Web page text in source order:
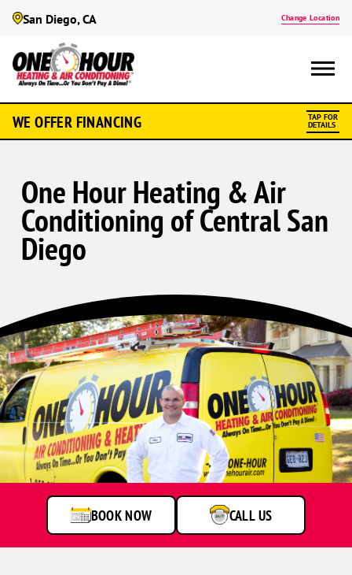
San Diego, CA Change Location
WE OFFER FINANCING TAP FOR
DETAILS
One Hour Heating & Air
Conditioning of Central San
Diego
A
service
technician
talking
to
customer
BOOK NOW CALL US